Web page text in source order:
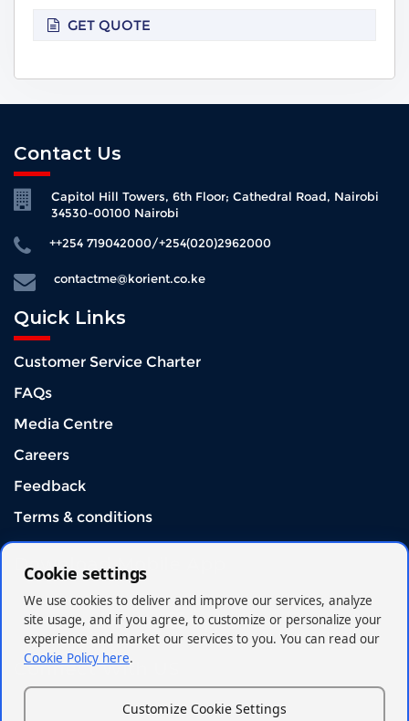
GET QUOTE
Contact Us
Capitol Hill Towers, 6th Floor; Cathedral Road, Nairobi
34530-00100 Nairobi
++254 719042000/+254(020)2962000
contactme@korient.co.ke
Quick Links
Customer Service Charter
FAQs
Media Centre
Careers
Feedback
Terms & conditions
Download Mobile App
Connect With US
Cookie settings
We use cookies to deliver and improve our services, analyze
site usage, and if you agree, to customize or personalize your
experience and market our services to you. You can read our
Cookie Policy here.
Customize Cookie Settings